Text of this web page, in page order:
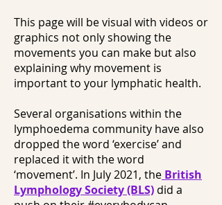
This page will be visual with videos or
graphics not only showing the
movements you can make but also
explaining why movement is
important to your lymphatic health.
Several organisations within the
lymphoedema community have also
dropped the word ‘exercise’ and
replaced it with the word
‘movement’. In July 2021, the British
Lymphology Society (BLS) did a